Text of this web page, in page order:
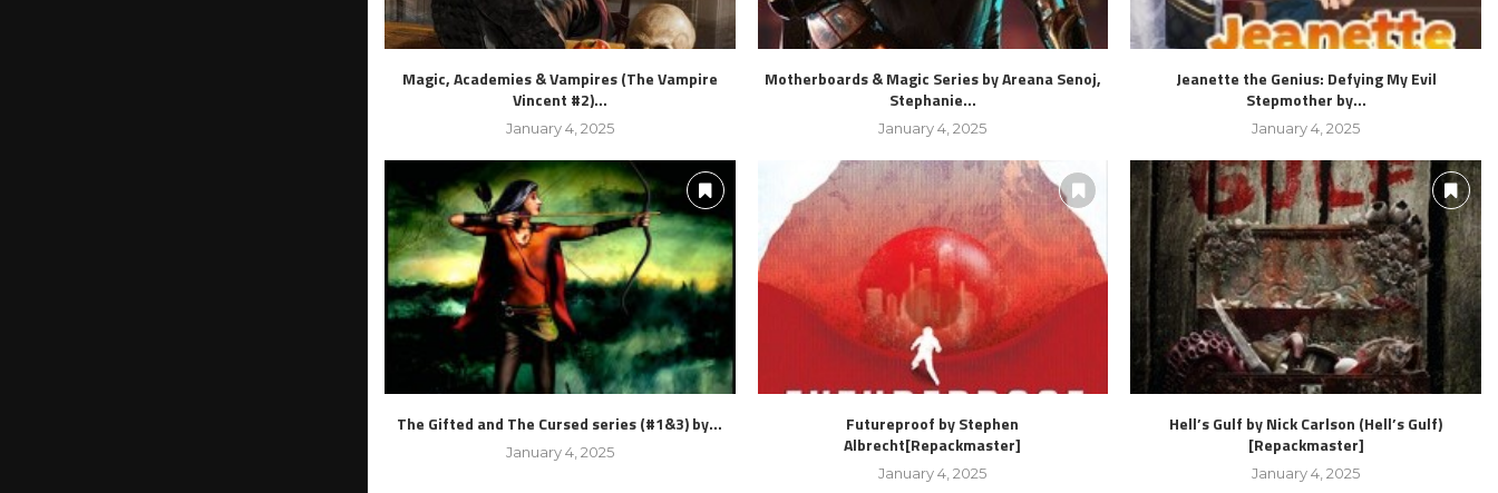
Magic, Academies & Vampires (The Vampire
Vincent #2)...
January 4, 2025
Motherboards & Magic Series by Areana Senoj,
Stephanie...
January 4, 2025
Jeanette the Genius: Defying My Evil
Stepmother by...
January 4, 2025
The Gifted and The Cursed series (#1&3) by...
January 4, 2025
Futureproof by Stephen
Albrecht[Repackmaster]
January 4, 2025
Hell’s Gulf by Nick Carlson (Hell’s Gulf)
[Repackmaster]
January 4, 2025